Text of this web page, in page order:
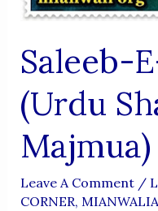
Saleeb-
(Urdu
Majmua)
Leave A Comment /
CORNER,